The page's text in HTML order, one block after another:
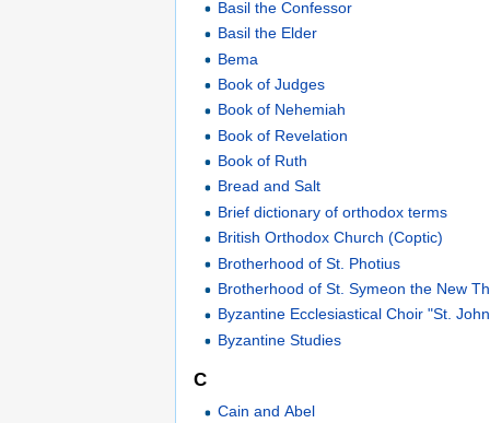
Basil the Confessor
Basil the Elder
Bema
Book of Judges
Book of Nehemiah
Book of Revelation
Book of Ruth
Bread and Salt
Brief dictionary of orthodox terms
British Orthodox Church (Coptic)
Brotherhood of St. Photius
Brotherhood of St. Symeon the New
Byzantine Ecclesiastical Choir "St.
Byzantine Studies
C
Cain and Abel